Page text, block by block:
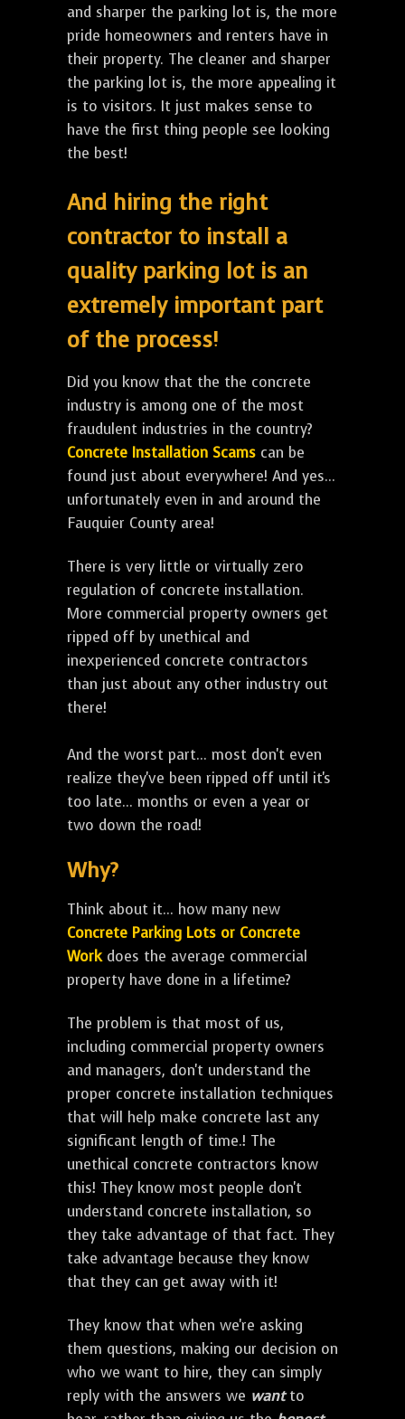
and sharper the parking lot is, the more
pride homeowners and renters have in
their property. The cleaner and sharper
the parking lot is, the more appealing it
is to visitors. It just makes sense to
have the first thing people see looking
the best!
And hiring the right
contractor to install a
quality parking lot is an
extremely important part
of the process!
Did you know that the the concrete
industry is among one of the most
fraudulent industries in the country?
Concrete Installation Scams can be
found just about everywhere! And yes...
unfortunately even in and around the
Fauquier County area!
There is very little or virtually zero
regulation of concrete installation.
More commercial property owners get
ripped off by unethical and
inexperienced concrete contractors
than just about any other industry out
there!
And the worst part... most don't even
realize they've been ripped off until it's
too late... months or even a year or
two down the road!
Why?
Think about it... how many new
Concrete Parking Lots or Concrete
Workdoes the average commercial
property have done in a lifetime?
The problem is that most of us,
including commercial property owners
and managers, don't understand the
proper concrete installation techniques
that will help make concrete last any
significant length of time.! The
unethical concrete contractors know
this! They know most people don't
understand concrete installation, so
they take advantage of that fact. They
take advantage because they know
that they can get away with it!
They know that when we're asking
them questions, making our decision on
who we want to hire, they can simply
reply with the answers we wantto